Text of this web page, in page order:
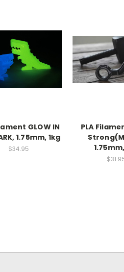
GLOW IN
1.75mm, 1kg
$34.95
PLA